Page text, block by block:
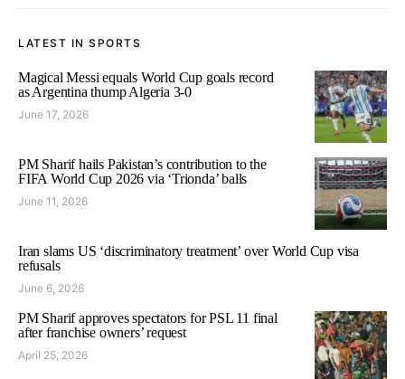
LATEST IN SPORTS
Magical Messi equals World Cup goals record
as Argentina thump Algeria 3-0
June 17, 2026
PM Sharif hails Pakistan’s contribution to the
FIFA World Cup 2026 via ‘Trionda’ balls
June 11, 2026
Iran slams US ‘discriminatory treatment’ over World Cup visa
refusals
June 6, 2026
PM Sharif approves spectators for PSL 11 final
after franchise owners’ request
April 25, 2026